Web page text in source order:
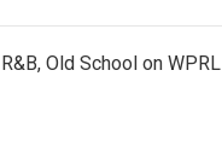
R&B, Old School on WPRL